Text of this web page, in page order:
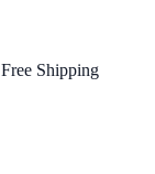
Free Shipping